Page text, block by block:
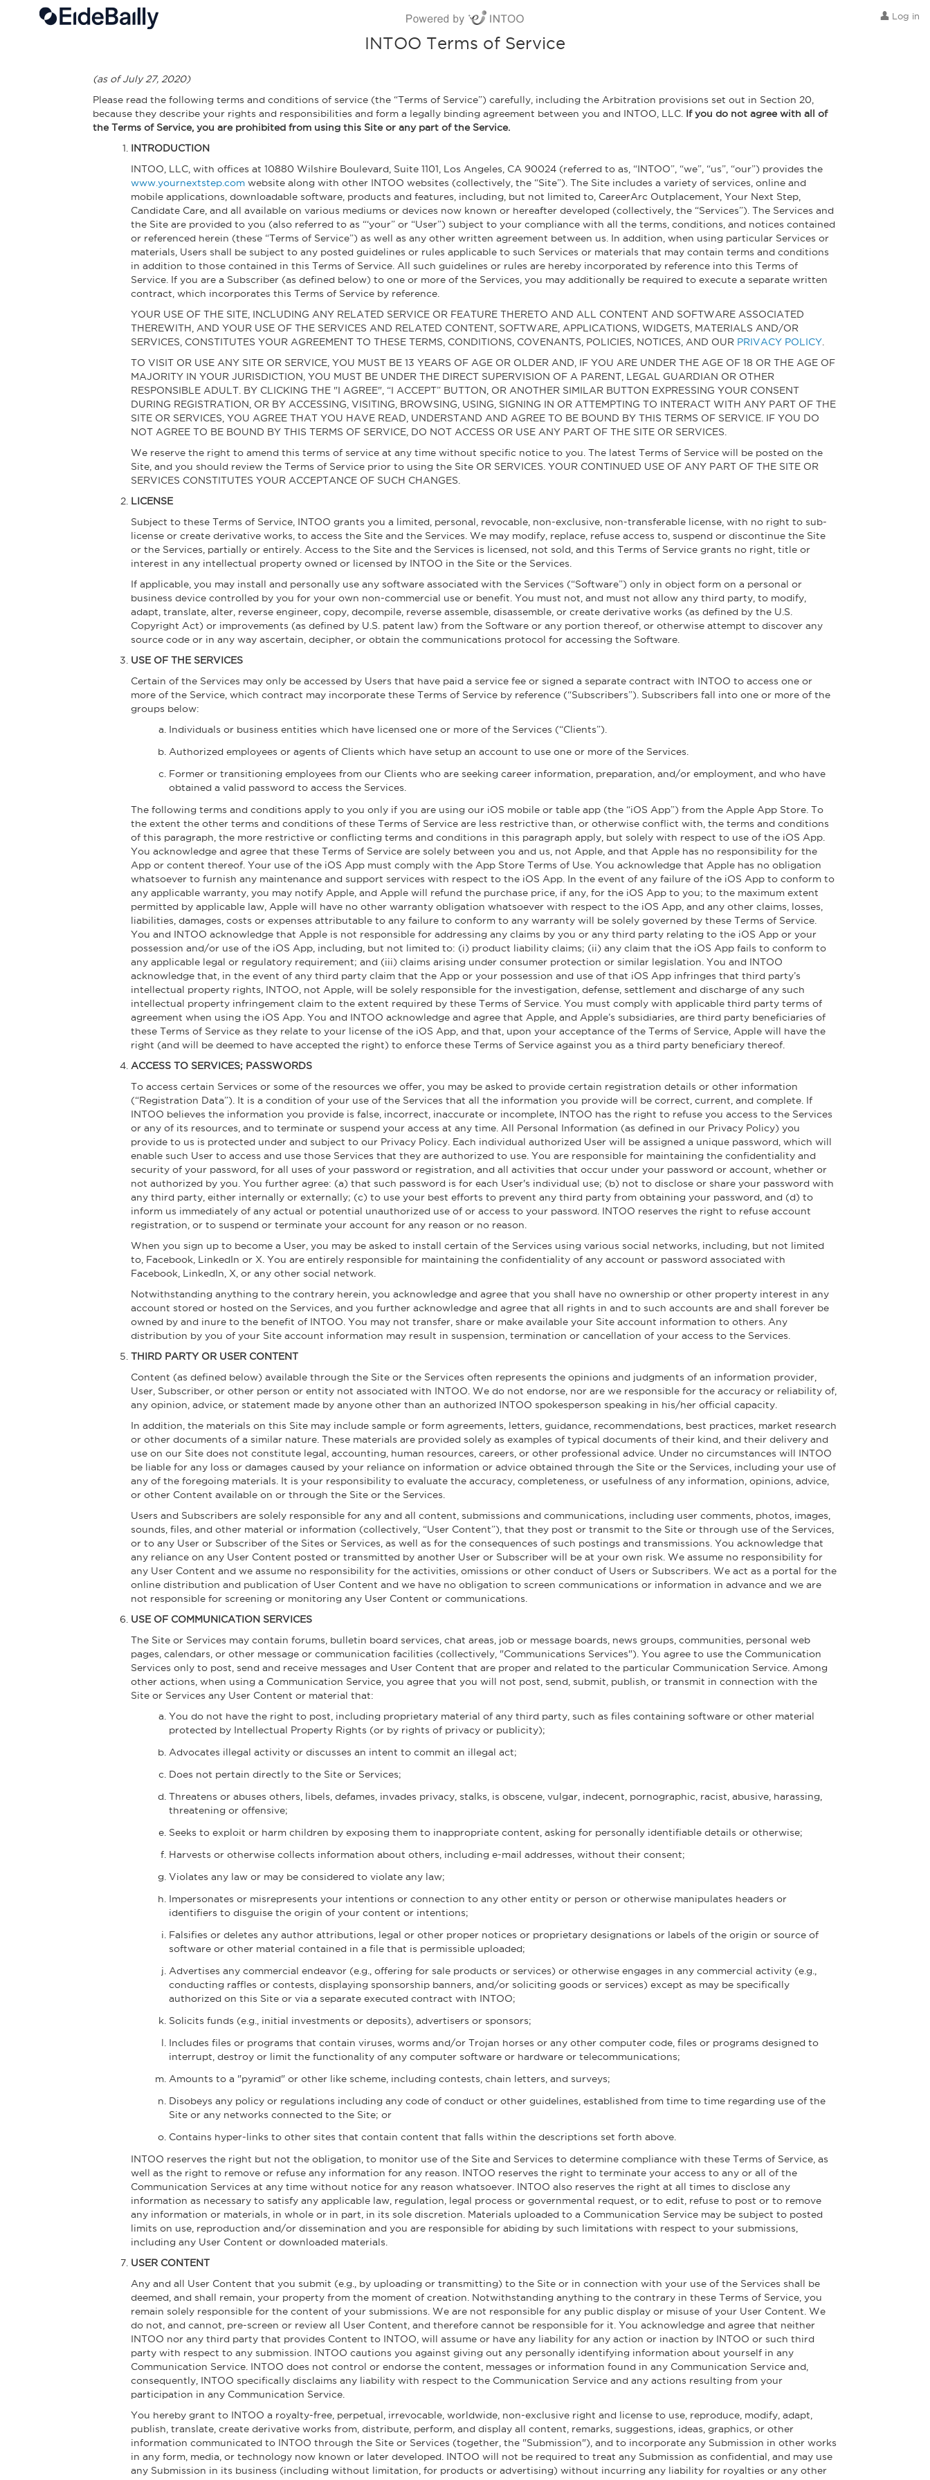
Log in
INTOO Terms of Service
(as of July 27, 2020)
Please read the following terms and conditions of service (the “Terms of Service”) carefully, including the Arbitration provisions set out in Section 20,
because they describe your rights and responsibilities and form a legally binding agreement between you and INTOO, LLC. If you do not agree with all of
the Terms of Service, you are prohibited from using this Site or any part of the Service.
INTRODUCTION
INTOO, LLC, with offices at 10880 Wilshire Boulevard, Suite 1101, Los Angeles, CA 90024 (referred to as, “INTOO”, “we”, “us”, “our”) provides the
www.yournextstep.com website along with other INTOO websites (collectively, the “Site”). The Site includes a variety of services, online and
mobile applications, downloadable software, products and features, including, but not limited to, CareerArc Outplacement, Your Next Step,
Candidate Care, and all available on various mediums or devices now known or hereafter developed (collectively, the “Services”). The Services and
the Site are provided to you (also referred to as “‘your” or “User”) subject to your compliance with all the terms, conditions, and notices contained
or referenced herein (these “Terms of Service”) as well as any other written agreement between us. In addition, when using particular Services or
materials, Users shall be subject to any posted guidelines or rules applicable to such Services or materials that may contain terms and conditions
in addition to those contained in this Terms of Service. All such guidelines or rules are hereby incorporated by reference into this Terms of
Service. If you are a Subscriber (as defined below) to one or more of the Services, you may additionally be required to execute a separate written
contract, which incorporates this Terms of Service by reference.
YOUR USE OF THE SITE, INCLUDING ANY RELATED SERVICE OR FEATURE THERETO AND ALL CONTENT AND SOFTWARE ASSOCIATED
THEREWITH, AND YOUR USE OF THE SERVICES AND RELATED CONTENT, SOFTWARE, APPLICATIONS, WIDGETS, MATERIALS AND/OR
SERVICES, CONSTITUTES YOUR AGREEMENT TO THESE TERMS, CONDITIONS, COVENANTS, POLICIES, NOTICES, AND OUR PRIVACY POLICY
TO VISIT OR USE ANY SITE OR SERVICE, YOU MUST BE 13 YEARS OF AGE OR OLDER AND, IF YOU ARE UNDER THE AGE OF 18 OR THE AGE OF
MAJORITY IN YOUR JURISDICTION, YOU MUST BE UNDER THE DIRECT SUPERVISION OF A PARENT, LEGAL GUARDIAN OR OTHER
RESPONSIBLE ADULT. BY CLICKING THE "I AGREE", “I ACCEPT” BUTTON, OR ANOTHER SIMILAR BUTTON EXPRESSING YOUR CONSENT
DURING REGISTRATION, OR BY ACCESSING, VISITING, BROWSING, USING, SIGNING IN OR ATTEMPTING TO INTERACT WITH ANY PART OF THE
SITE OR SERVICES, YOU AGREE THAT YOU HAVE READ, UNDERSTAND AND AGREE TO BE BOUND BY THIS TERMS OF SERVICE. IF YOU DO
NOT AGREE TO BE BOUND BY THIS TERMS OF SERVICE, DO NOT ACCESS OR USE ANY PART OF THE SITE OR SERVICES.
We reserve the right to amend this terms of service at any time without specific notice to you. The latest Terms of Service will be posted on the
Site, and you should review the Terms of Service prior to using the Site OR SERVICES. YOUR CONTINUED USE OF ANY PART OF THE SITE OR
SERVICES CONSTITUTES YOUR ACCEPTANCE OF SUCH CHANGES.
LICENSE
Subject to these Terms of Service, INTOO grants you a limited, personal, revocable, non-exclusive, non-transferable license, with no right to sub-
license or create derivative works, to access the Site and the Services. We may modify, replace, refuse access to, suspend or discontinue the Site
or the Services, partially or entirely. Access to the Site and the Services is licensed, not sold, and this Terms of Service grants no right, title or
interest in any intellectual property owned or licensed by INTOO in the Site or the Services.
If applicable, you may install and personally use any software associated with the Services (“Software”) only in object form on a personal or
business device controlled by you for your own non-commercial use or benefit. You must not, and must not allow any third party, to modify,
adapt, translate, alter, reverse engineer, copy, decompile, reverse assemble, disassemble, or create derivative works (as defined by the U.S.
Copyright Act) or improvements (as defined by U.S. patent law) from the Software or any portion thereof, or otherwise attempt to discover any
source code or in any way ascertain, decipher, or obtain the communications protocol for accessing the Software.
USE OF THE SERVICES
Certain of the Services may only be accessed by Users that have paid a service fee or signed a separate contract with INTOO to access one or
more of the Service, which contract may incorporate these Terms of Service by reference (“Subscribers”). Subscribers fall into one or more of the
groups below:
Individuals or business entities which have licensed one or more of the Services (“Clients”).
Authorized employees or agents of Clients which have setup an account to use one or more of the Services.
Former or transitioning employees from our Clients who are seeking career information, preparation, and/or employment, and who have
obtained a valid password to access the Services.
The following terms and conditions apply to you only if you are using our iOS mobile or table app (the “iOS App”) from the Apple App Store. To
the extent the other terms and conditions of these Terms of Service are less restrictive than, or otherwise conflict with, the terms and conditions
of this paragraph, the more restrictive or conflicting terms and conditions in this paragraph apply, but solely with respect to use of the iOS App.
You acknowledge and agree that these Terms of Service are solely between you and us, not Apple, and that Apple has no responsibility for the
App or content thereof. Your use of the iOS App must comply with the App Store Terms of Use. You acknowledge that Apple has no obligation
whatsoever to furnish any maintenance and support services with respect to the iOS App. In the event of any failure of the iOS App to conform to
any applicable warranty, you may notify Apple, and Apple will refund the purchase price, if any, for the iOS App to you; to the maximum extent
permitted by applicable law, Apple will have no other warranty obligation whatsoever with respect to the iOS App, and any other claims, losses,
liabilities, damages, costs or expenses attributable to any failure to conform to any warranty will be solely governed by these Terms of Service.
You and INTOO acknowledge that Apple is not responsible for addressing any claims by you or any third party relating to the iOS App or your
possession and/or use of the iOS App, including, but not limited to: (i) product liability claims; (ii) any claim that the iOS App fails to conform to
any applicable legal or regulatory requirement; and (iii) claims arising under consumer protection or similar legislation. You and INTOO
acknowledge that, in the event of any third party claim that the App or your possession and use of that iOS App infringes that third party’s
intellectual property rights, INTOO, not Apple, will be solely responsible for the investigation, defense, settlement and discharge of any such
intellectual property infringement claim to the extent required by these Terms of Service. You must comply with applicable third party terms of
agreement when using the iOS App. You and INTOO acknowledge and agree that Apple, and Apple’s subsidiaries, are third party beneficiaries of
these Terms of Service as they relate to your license of the iOS App, and that, upon your acceptance of the Terms of Service, Apple will have the
right (and will be deemed to have accepted the right) to enforce these Terms of Service against you as a third party beneficiary thereof.
ACCESS TO SERVICES; PASSWORDS
To access certain Services or some of the resources we offer, you may be asked to provide certain registration details or other information
(“Registration Data”). It is a condition of your use of the Services that all the information you provide will be correct, current, and complete. If
INTOO believes the information you provide is false, incorrect, inaccurate or incomplete, INTOO has the right to refuse you access to the Services
or any of its resources, and to terminate or suspend your access at any time. All Personal Information (as defined in our Privacy Policy) you
provide to us is protected under and subject to our Privacy Policy. Each individual authorized User will be assigned a unique password, which will
enable such User to access and use those Services that they are authorized to use. You are responsible for maintaining the confidentiality and
security of your password, for all uses of your password or registration, and all activities that occur under your password or account, whether or
not authorized by you. You further agree: (a) that such password is for each User's individual use; (b) not to disclose or share your password with
any third party, either internally or externally; (c) to use your best efforts to prevent any third party from obtaining your password, and (d) to
inform us immediately of any actual or potential unauthorized use of or access to your password. INTOO reserves the right to refuse account
registration, or to suspend or terminate your account for any reason or no reason.
When you sign up to become a User, you may be asked to install certain of the Services using various social networks, including, but not limited
to, Facebook, LinkedIn or X. You are entirely responsible for maintaining the confidentiality of any account or password associated with
Facebook, LinkedIn, X, or any other social network.
Notwithstanding anything to the contrary herein, you acknowledge and agree that you shall have no ownership or other property interest in any
account stored or hosted on the Services, and you further acknowledge and agree that all rights in and to such accounts are and shall forever be
owned by and inure to the benefit of INTOO. You may not transfer, share or make available your Site account information to others. Any
distribution by you of your Site account information may result in suspension, termination or cancellation of your access to the Services.
THIRD PARTY OR USER CONTENT
Content (as defined below) available through the Site or the Services often represents the opinions and judgments of an information provider,
User, Subscriber, or other person or entity not associated with INTOO. We do not endorse, nor are we responsible for the accuracy or reliability of,
any opinion, advice, or statement made by anyone other than an authorized INTOO spokesperson speaking in his/her official capacity.
In addition, the materials on this Site may include sample or form agreements, letters, guidance, recommendations, best practices, market research
or other documents of a similar nature. These materials are provided solely as examples of typical documents of their kind, and their delivery and
use on our Site does not constitute legal, accounting, human resources, careers, or other professional advice. Under no circumstances will INTOO
be liable for any loss or damages caused by your reliance on information or advice obtained through the Site or the Services, including your use of
any of the foregoing materials. It is your responsibility to evaluate the accuracy, completeness, or usefulness of any information, opinions, advice,
or other Content available on or through the Site or the Services.
Users and Subscribers are solely responsible for any and all content, submissions and communications, including user comments, photos, images,
sounds, files, and other material or information (collectively, “User Content”), that they post or transmit to the Site or through use of the Services,
or to any User or Subscriber of the Sites or Services, as well as for the consequences of such postings and transmissions. You acknowledge that
any reliance on any User Content posted or transmitted by another User or Subscriber will be at your own risk. We assume no responsibility for
any User Content and we assume no responsibility for the activities, omissions or other conduct of Users or Subscribers. We act as a portal for the
online distribution and publication of User Content and we have no obligation to screen communications or information in advance and we are
not responsible for screening or monitoring any User Content or communications.
USE OF COMMUNICATION SERVICES
The Site or Services may contain forums, bulletin board services, chat areas, job or message boards, news groups, communities, personal web
pages, calendars, or other message or communication facilities (collectively, "Communications Services"). You agree to use the Communication
Services only to post, send and receive messages and User Content that are proper and related to the particular Communication Service. Among
other actions, when using a Communication Service, you agree that you will not post, send, submit, publish, or transmit in connection with the
Site or Services any User Content or material that:
You do not have the right to post, including proprietary material of any third party, such as files containing software or other material
protected by Intellectual Property Rights (or by rights of privacy or publicity);
Advocates illegal activity or discusses an intent to commit an illegal act;
Does not pertain directly to the Site or Services;
Threatens or abuses others, libels, defames, invades privacy, stalks, is obscene, vulgar, indecent, pornographic, racist, abusive, harassing,
threatening or offensive;
Seeks to exploit or harm children by exposing them to inappropriate content, asking for personally identifiable details or otherwise;
Harvests or otherwise collects information about others, including e-mail addresses, without their consent;
Violates any law or may be considered to violate any law;
Impersonates or misrepresents your intentions or connection to any other entity or person or otherwise manipulates headers or
identifiers to disguise the origin of your content or intentions;
Falsifies or deletes any author attributions, legal or other proper notices or proprietary designations or labels of the origin or source of
software or other material contained in a file that is permissible uploaded;
Advertises any commercial endeavor (e.g., offering for sale products or services) or otherwise engages in any commercial activity (e.g.,
conducting raffles or contests, displaying sponsorship banners, and/or soliciting goods or services) except as may be specifically
authorized on this Site or via a separate executed contract with INTOO;
Solicits funds (e.g., initial investments or deposits), advertisers or sponsors;
Includes files or programs that contain viruses, worms and/or Trojan horses or any other computer code, files or programs designed to
interrupt, destroy or limit the functionality of any computer software or hardware or telecommunications;
Amounts to a "pyramid" or other like scheme, including contests, chain letters, and surveys;
Disobeys any policy or regulations including any code of conduct or other guidelines, established from time to time regarding use of the
Site or any networks connected to the Site; or
Contains hyper-links to other sites that contain content that falls within the descriptions set forth above.
INTOO reserves the right but not the obligation, to monitor use of the Site and Services to determine compliance with these Terms of Service, as
well as the right to remove or refuse any information for any reason. INTOO reserves the right to terminate your access to any or all of the
Communication Services at any time without notice for any reason whatsoever. INTOO also reserves the right at all times to disclose any
information as necessary to satisfy any applicable law, regulation, legal process or governmental request, or to edit, refuse to post or to remove
any information or materials, in whole or in part, in its sole discretion. Materials uploaded to a Communication Service may be subject to posted
limits on use, reproduction and/or dissemination and you are responsible for abiding by such limitations with respect to your submissions,
including any User Content or downloaded materials.
USER CONTENT
Any and all User Content that you submit (e.g., by uploading or transmitting) to the Site or in connection with your use of the Services shall be
deemed, and shall remain, your property from the moment of creation. Notwithstanding anything to the contrary in these Terms of Service, you
remain solely responsible for the content of your submissions. We are not responsible for any public display or misuse of your User Content. We
do not, and cannot, pre-screen or review all User Content, and therefore cannot be responsible for it. You acknowledge and agree that neither
INTOO nor any third party that provides Content to INTOO, will assume or have any liability for any action or inaction by INTOO or such third
party with respect to any submission. INTOO cautions you against giving out any personally identifying information about yourself in any
Communication Service. INTOO does not control or endorse the content, messages or information found in any Communication Service and,
consequently, INTOO specifically disclaims any liability with respect to the Communication Service and any actions resulting from your
participation in any Communication Service.
You hereby grant to INTOO a royalty-free, perpetual, irrevocable, worldwide, non-exclusive right and license to use, reproduce, modify, adapt,
publish, translate, create derivative works from, distribute, perform, and display all content, remarks, suggestions, ideas, graphics, or other
information communicated to INTOO through the Site or Services (together, the "Submission"), and to incorporate any Submission in other works
in any form, media, or technology now known or later developed. INTOO will not be required to treat any Submission as confidential, and may use
any Submission in its business (including without limitation, for products or advertising) without incurring any liability for royalties or any other